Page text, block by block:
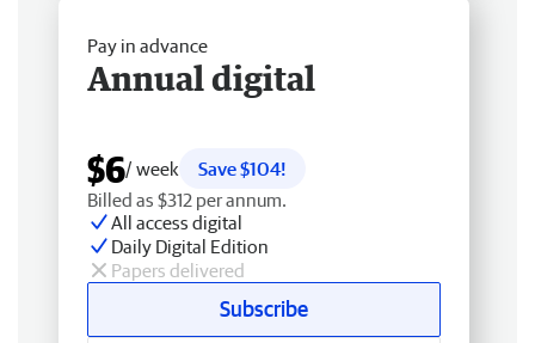
Pay in advance
Annual digital
$6/ week
Save $104!
Billed as $312 per annum.
All access digital
Daily Digital Edition
Papers delivered
Subscribe